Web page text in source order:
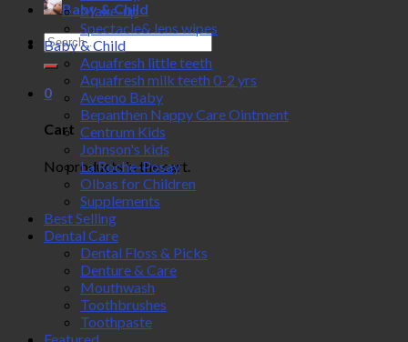
Baby & Child
Search
for:
0
Cart
No products in the cart.
Make-up
Spectacle& lens wipes
Baby & Child
Aquafresh little teeth
Aquafresh milk teeth 0-2 yrs
Aveeno Baby
Bepanthen Nappy Care Ointment
Centrum Kids
Johnson's kids
La Roche-Posay
Olbas for Children
Supplements
Best Selling
Dental Care
Dental Floss & Picks
Denture & Care
Mouthwash
Toothbrushes
Toothpaste